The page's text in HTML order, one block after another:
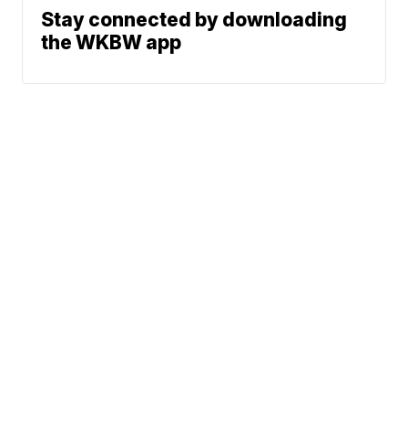
Stay connected by downloading
the WKBW app